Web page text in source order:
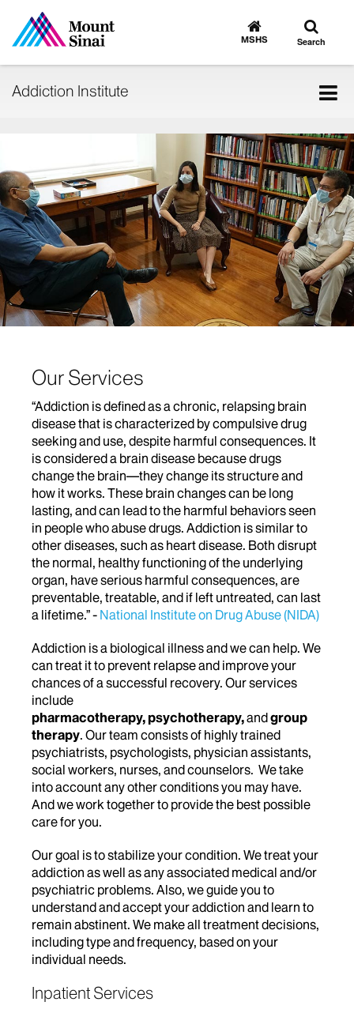
Go
to
MSHS
Toggle
search
Search
Addiction Institute
Our Services
“Addiction is defined as a chronic, relapsing brain
disease that is characterized by compulsive drug
seeking and use, despite harmful consequences. It
is considered a brain disease because drugs
change the brain—they change its structure and
how it works. These brain changes can be long
lasting, and can lead to the harmful behaviors seen
in people who abuse drugs. Addiction is similar to
other diseases, such as heart disease. Both disrupt
the normal, healthy functioning of the underlying
organ, have serious harmful consequences, are
preventable, treatable, and if left untreated, can last
a lifetime.” - National Institute on Drug Abuse (NIDA)
Addiction is a biological illness and we can help. We
can treat it to prevent relapse and improve your
chances of a successful recovery. Our services
include
pharmacotherapy,psychotherapy,andgroup
therapy. Our team consists of highly trained
psychiatrists, psychologists, physician assistants,
social workers, nurses, and counselors. We take
into account any other conditions you may have.
And we work together to provide the best possible
care for you.
Our goal is to stabilize your condition. We treat your
addiction as well as any associated medical and/or
psychiatric problems. Also, we guide you to
understand and accept your addiction and learn to
remain abstinent. We make all treatment decisions,
including type and frequency, based on your
individual needs.
Inpatient Services